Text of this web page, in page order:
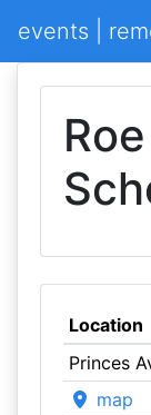
events |
Location
Princes
map